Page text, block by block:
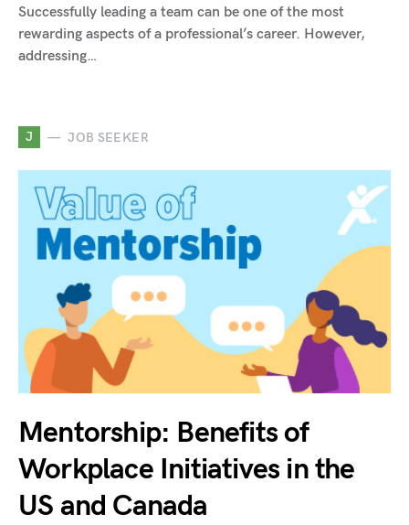
Successfully leading a team can be one of the most
rewarding aspects of a professional’s career. However,
addressing…
J JOB SEEKER
Mentorship: Benefits of
Workplace Initiatives in the
US and Canada